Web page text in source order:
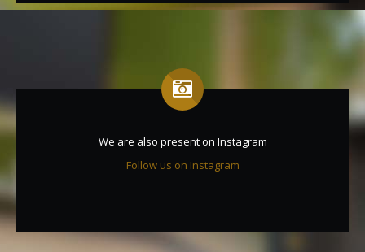
We are also present on Instagram
Follow us on Instagram